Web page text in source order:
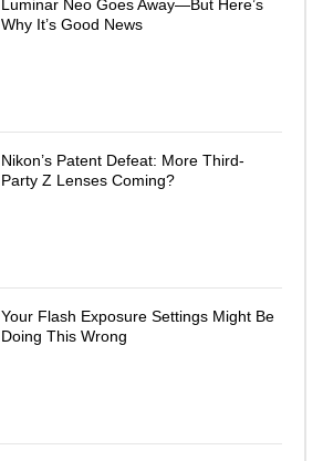
Luminar Neo Goes Away—But Here’s
Why It’s Good News
Nikon’s Patent Defeat: More Third-
Party Z Lenses Coming?
Your Flash Exposure Settings Might Be
Doing This Wrong